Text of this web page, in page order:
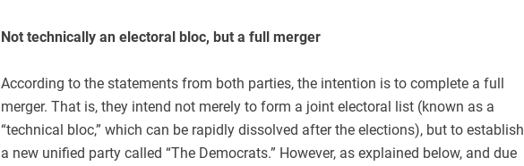
Not technically an electoral bloc, but a full merger
According to the statements from both parties, the intention is to complete a full
merger. That is, they intend not merely to form a joint electoral list (known as a
“technical bloc,” which can be rapidly dissolved after the elections), but to establish
a new unified party called “The Democrats.” However, as explained below, and due